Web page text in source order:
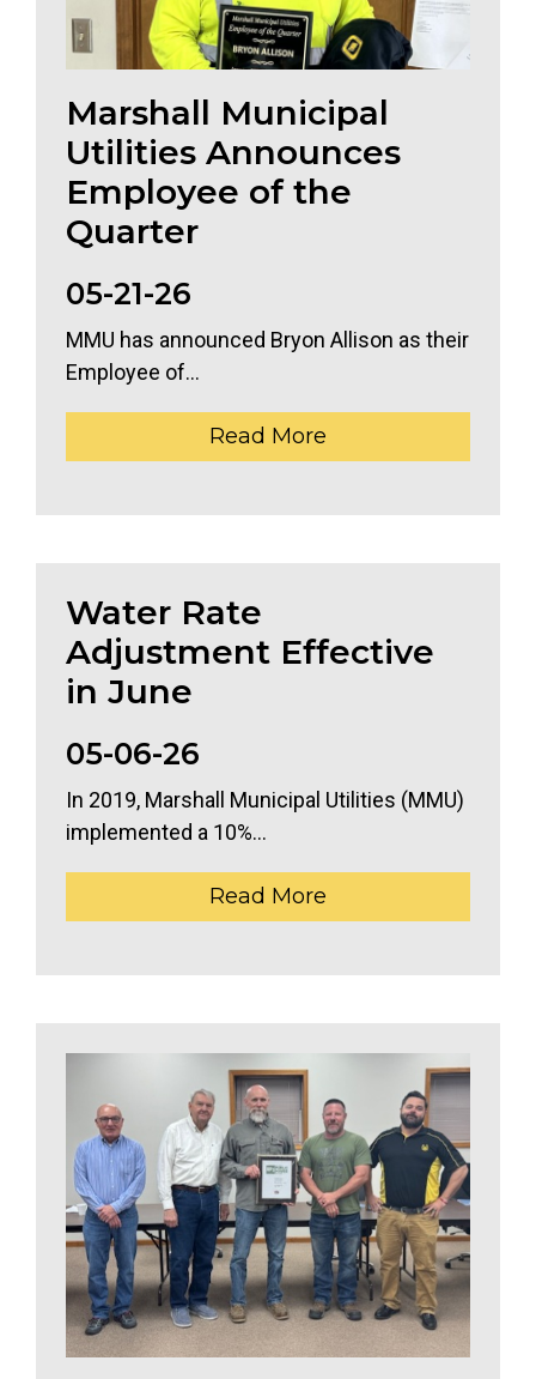
Marshall Municipal
Utilities Announces
Employee of the
Quarter
05-21-26
MMU has announced Bryon Allison as their
Employee of...
Read More
Water Rate
Adjustment Effective
in June
05-06-26
In 2019, Marshall Municipal Utilities (MMU)
implemented a 10%...
Read More